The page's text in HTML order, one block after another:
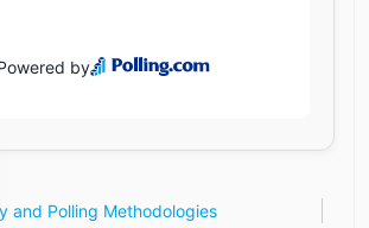
and Polling Methodologies